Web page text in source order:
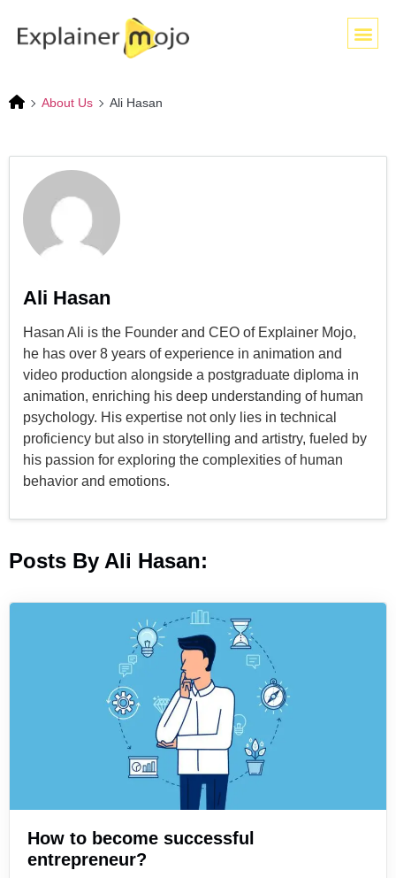
About Us Ali Hasan
Ali Hasan
Hasan Ali is the Founder and CEO of Explainer Mojo,
he has over 8 years of experience in animation and
video production alongside a postgraduate diploma in
animation, enriching his deep understanding of human
psychology. His expertise not only lies in technical
proficiency but also in storytelling and artistry, fueled by
his passion for exploring the complexities of human
behavior and emotions.
Posts By Ali Hasan:
How to become successful
entrepreneur?